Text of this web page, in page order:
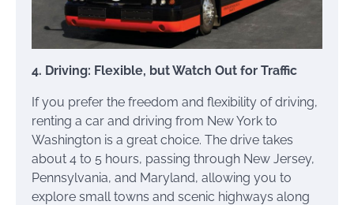
4. Driving: Flexible, but Watch Out for Traffic
If you prefer the freedom and flexibility of driving,
renting a car and driving from New York to
Washington is a great choice. The drive takes
about 4 to 5 hours, passing through New Jersey,
Pennsylvania, and Maryland, allowing you to
explore small towns and scenic highways along